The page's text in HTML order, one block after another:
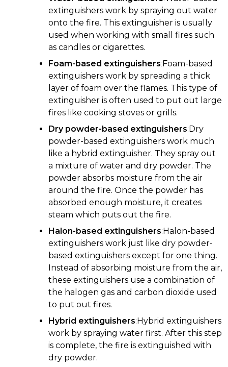
extinguishers work by spraying out water
onto the fire. This extinguisher is usually
used when working with small fires such
as candles or cigarettes.
Foam-based extinguishers: Foam-based
extinguishers work by spreading a thick
layer of foam over the flames. This type of
extinguisher is often used to put out large
fires like cooking stoves or grills.
Dry powder-based extinguishers: Dry
powder-based extinguishers work much
like a hybrid extinguisher. They spray out
a mixture of water and dry powder. The
powder absorbs moisture from the air
around the fire. Once the powder has
absorbed enough moisture, it creates
steam which puts out the fire.
Halon-based extinguishers: Halon-based
extinguishers work just like dry powder-
based extinguishers except for one thing.
Instead of absorbing moisture from the air,
these extinguishers use a combination of
the halogen gas and carbon dioxide used
to put out fires.
Hybrid extinguishers: Hybrid extinguishers
work by spraying water first. After this step
is complete, the fire is extinguished with
dry powder.